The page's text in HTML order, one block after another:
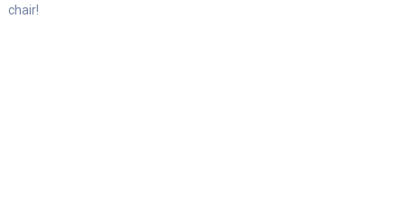
chair!